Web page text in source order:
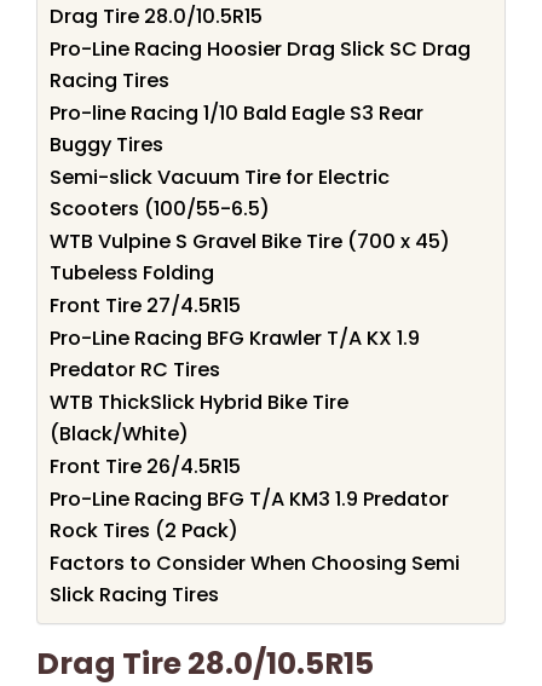
Drag Tire 28.0/10.5R15
Pro-Line Racing Hoosier Drag Slick SC Drag
Racing Tires
Pro-line Racing 1/10 Bald Eagle S3 Rear
Buggy Tires
Semi-slick Vacuum Tire for Electric
Scooters (100/55-6.5)
WTB Vulpine S Gravel Bike Tire (700 x 45)
Tubeless Folding
Front Tire 27/4.5R15
Pro-Line Racing BFG Krawler T/A KX 1.9
Predator RC Tires
WTB ThickSlick Hybrid Bike Tire
(Black/White)
Front Tire 26/4.5R15
Pro-Line Racing BFG T/A KM3 1.9 Predator
Rock Tires (2 Pack)
Factors to Consider When Choosing Semi
Slick Racing Tires
Drag Tire 28.0/10.5R15